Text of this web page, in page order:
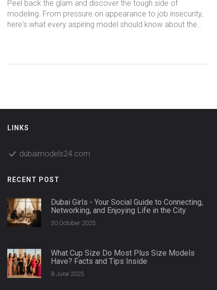
Peel back the glam and discover the tough side of
modeling. From pressure on appearance to job insecurity,
here's what every aspiring model should know about the
LINKS
dubaimodels24.com
RECENT POST
Dubai Girls - Your Social Guide to Connecting,
Networking, and Enjoying Life in the City
30 October 2025
What Cup Size Do Most Plus Size Models
Have? Facts and Tips Inside
8 June 2025